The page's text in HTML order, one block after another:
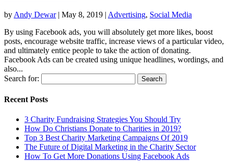
by Andy Dewar| May 8, 2019 | Advertising, Social Media
By using Facebook ads, you will absolutely get more likes, boost
posts, encourage website traffic, increase views of a particular video,
and ultimately entice people to take the action of donating.
Facebook Ads can be created using unique headlines, wordings, and
also...
Search for:
Recent Posts
3 Charity Fundraising Strategies You Should Try
How Do Christians Donate to Charities in 2019?
Top 3 Best Charity Marketing Campaigns Of 2019
The Future of Digital Marketing in the Charity Sector
How To Get More Donations Using Facebook Ads